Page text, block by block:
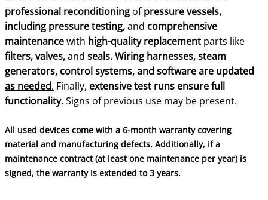
professional reconditioning ofpressure vessels,
including pressure testing,and comprehensive
maintenancewith high-quality replacement parts like
filters, valves,and seals.Wiring harnesses, steam
generators, control systems, and software are updated
as needed. Finally, extensive test runs ensure full
functionality.Signs of previous use may be present.
All used devices come with a 6-month warranty covering
material and manufacturing defects. Additionally, if a
maintenance contract (at least one maintenance per year) is
signed, the warranty is extended to 3 years.